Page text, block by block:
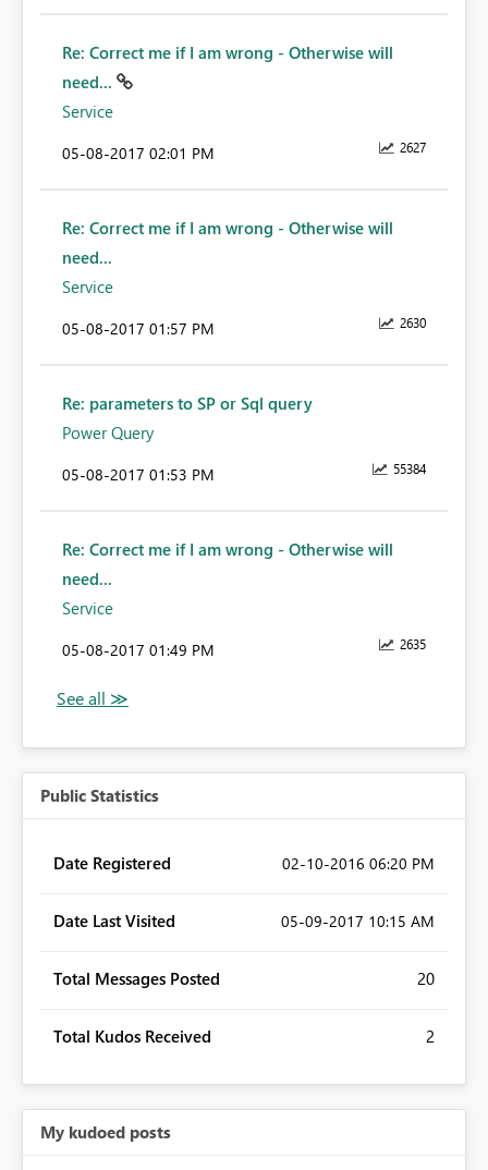
Re: Correct me if I am wrong - Otherwise will
need...
Service
2627
‎05-08-2017 02:01 PM
Re: Correct me if I am wrong - Otherwise will
need...
Service
2630
‎05-08-2017 01:57 PM
Re: parameters to SP or Sql query
Power Query
55384
‎05-08-2017 01:53 PM
Re: Correct me if I am wrong - Otherwise will
need...
Service
2635
‎05-08-2017 01:49 PM
Public Statistics
Date Registered ‎02-10-2016 06:20 PM
Date Last Visited ‎05-09-2017 10:15 AM
Total Messages Posted 20
Total Kudos Received 2
My kudoed posts